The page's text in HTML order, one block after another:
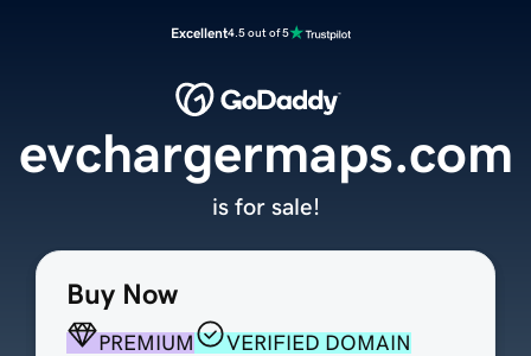
Excellent4.5 out of 5
Buy Now
PREMIUM
VERIFIED DOMAIN
evchargermaps.com
is for sale!